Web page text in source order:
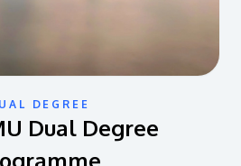
DEGREE
Dual Degree